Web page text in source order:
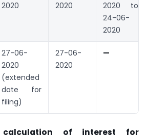
2020
2020
2020 to
24-06-
2020
27-06-
2020
(extended
date for
filing)
27-06-
2020
—
of interest for